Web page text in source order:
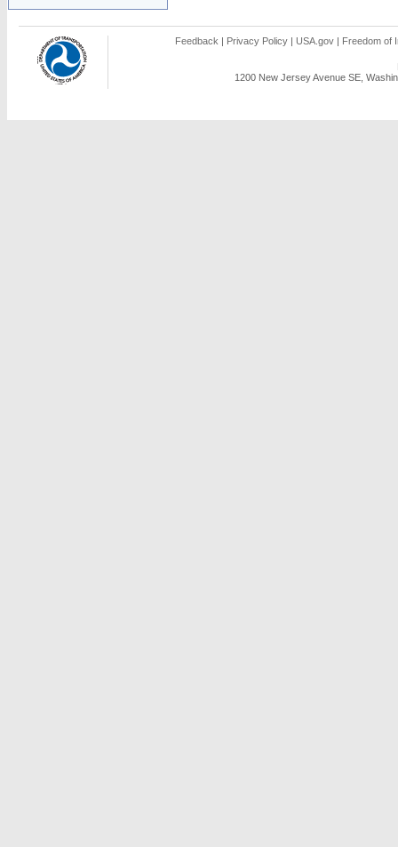
Feedback | Privacy Policy | USA.gov | Freedom of
1200 New Jersey Avenue SE,